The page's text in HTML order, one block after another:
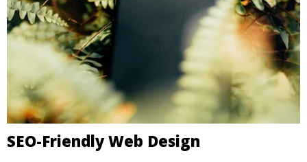
SEO-Friendly Web Design